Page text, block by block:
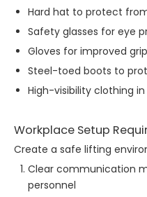
Hard hat to protect
Safety glasses for eye
Gloves for improved
Steel-toed boots to
High-visibility clothing
Workplace Setup
Create a safe lifting
Clear communication
personnel